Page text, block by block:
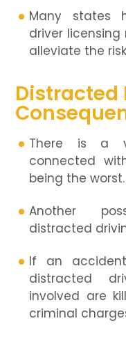
Many states
driver
alleviate the
Distracted
There is a
connected
being the worst.
Another
distracted
If an
distracted
involved are
criminal